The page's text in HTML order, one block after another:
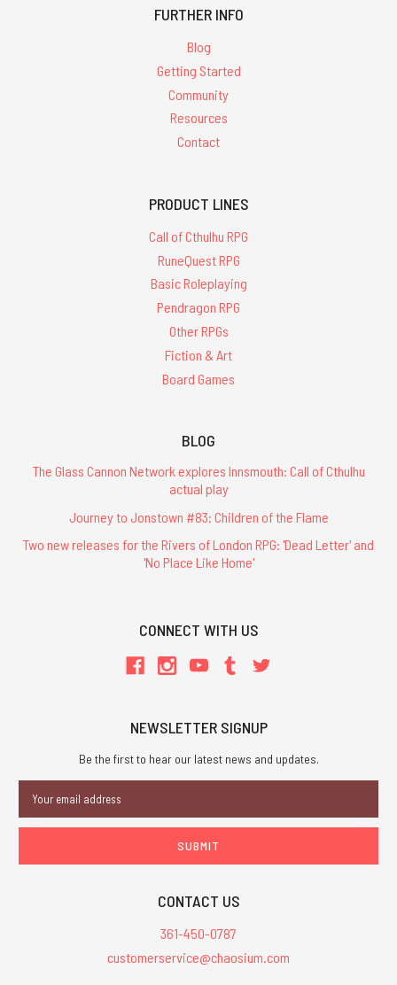
FURTHER INFO
Blog
Getting Started
Community
Resources
Contact
PRODUCT LINES
Call of Cthulhu RPG
RuneQuest RPG
Basic Roleplaying
Pendragon RPG
Other RPGs
Fiction & Art
Board Games
BLOG
The Glass Cannon Network explores Innsmouth: Call of Cthulhu
actual play
Journey to Jonstown #83: Children of the Flame
Two new releases for the Rivers of London RPG: 'Dead Letter' and
'No Place Like Home'
CONNECT WITH US
NEWSLETTER SIGNUP
Be the first to hear our latest news and updates.
Address
CONTACT US
361-450-0787
customerservice@chaosium.com